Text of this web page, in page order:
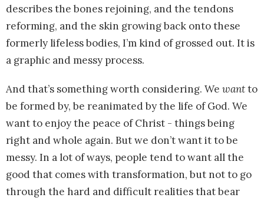
describes the bones rejoining, and the tendons
reforming, and the skin growing back onto these
formerly lifeless bodies, I’m kind of grossed out. It is
a graphic and messy process.
And that’s something worth considering. We wantto
be formed by, be reanimated by the life of God. We
want to enjoy the peace of Christ - things being
right and whole again. But we don’t want it to be
messy. In a lot of ways, people tend to want all the
good that comes with transformation, but not to go
through the hard and difficult realities that bear